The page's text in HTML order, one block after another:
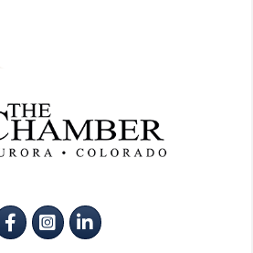
Instagram
LinkedIn